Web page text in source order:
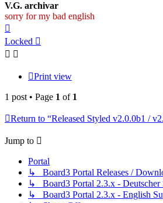
V.G. archivar
sorry for my bad english
Locked
Print view
1 post • Page 1 of 1
Return to “Released Styled v2.0.0b1 /
Jump to
Portal
↳ Board3 Portal Releases /
↳ Board3 Portal 2.3.x - Deutscher
↳ Board3 Portal 2.3.x - English